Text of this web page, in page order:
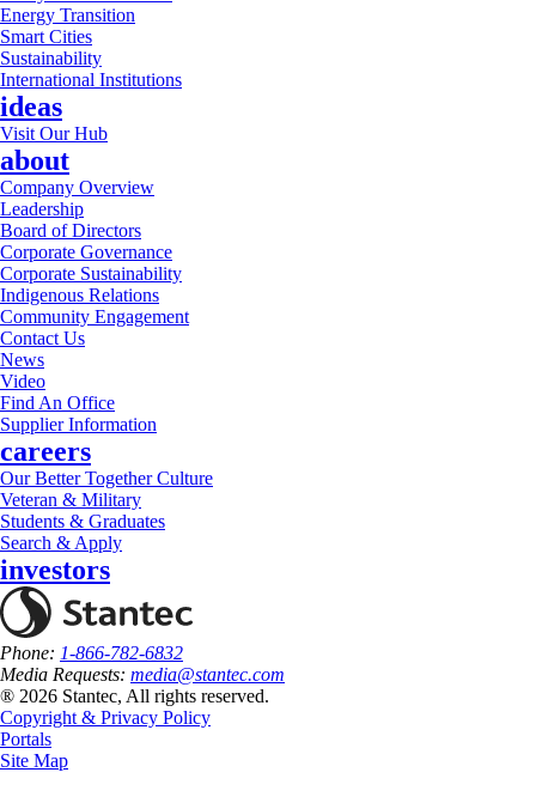
Energy Transition
Smart Cities
Sustainability
International Institutions
ideas
Visit Our Hub
about
Company Overview
Leadership
Board of Directors
Corporate Governance
Corporate Sustainability
Indigenous Relations
Community Engagement
Contact Us
News
Video
Find An Office
Supplier Information
careers
Our Better Together Culture
Veteran & Military
Students & Graduates
Search & Apply
investors
Phone: 1-866-782-6832
Media Requests: media@stantec.com
® 2026 Stantec, All rights reserved.
Copyright & Privacy Policy
Portals
Site Map